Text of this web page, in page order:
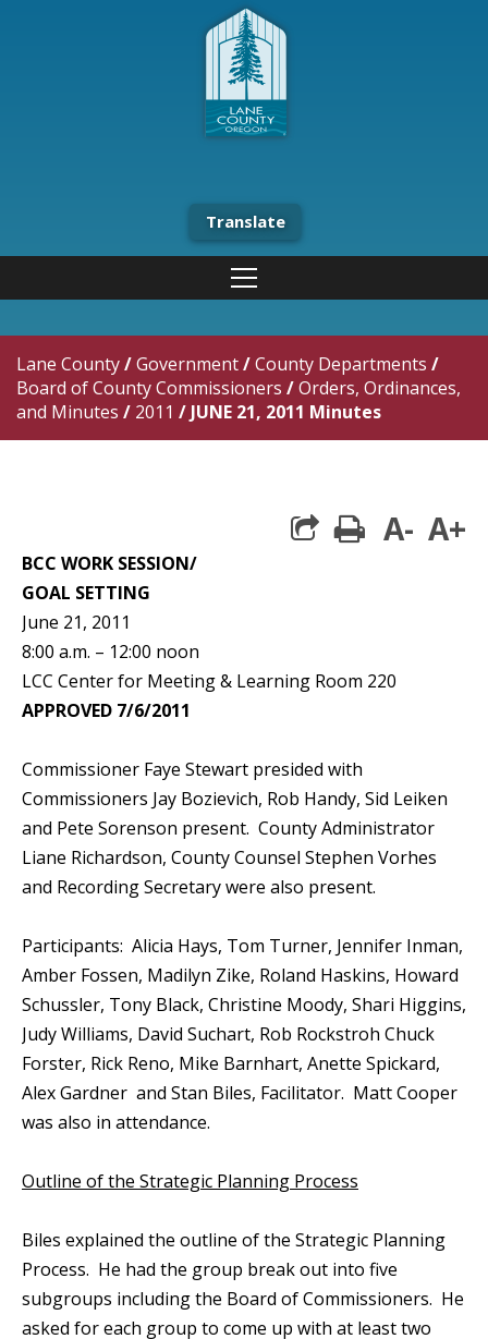
Translate
Lane County/Government/County Departments /
Board of County Commissioners /Orders, Ordinances,
and Minutes / 2011 / JUNE 21, 2011 Minutes
print
A- A+
BCC WORK SESSION/
GOAL SETTING
June 21, 2011
8:00 a.m. – 12:00 noon
LCC Center for Meeting & Learning Room 220
APPROVED 7/6/2011
Commissioner Faye Stewart presided with
Commissioners Jay Bozievich, Rob Handy, Sid Leiken
and Pete Sorenson present. County Administrator
Liane Richardson, County Counsel Stephen Vorhes
and Recording Secretary were also present.
Participants: Alicia Hays, Tom Turner, Jennifer Inman,
Amber Fossen, Madilyn Zike, Roland Haskins, Howard
Schussler, Tony Black, Christine Moody, Shari Higgins,
Judy Williams, David Suchart, Rob Rockstroh Chuck
Forster, Rick Reno, Mike Barnhart, Anette Spickard,
Alex Gardner and Stan Biles, Facilitator. Matt Cooper
was also in attendance.
Outline of the Strategic Planning Process
Biles explained the outline of the Strategic Planning
Process. He had the group break out into five
subgroups including the Board of Commissioners. He
asked for each group to come up with at least two